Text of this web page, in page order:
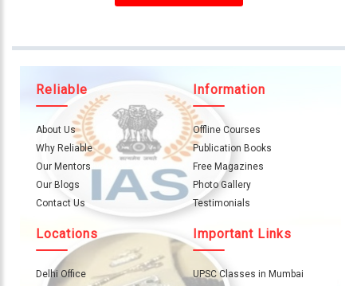
Contact
657288
Reliable
About Us
Why Reliable
Our Mentors
Our Blogs
Contact Us
Information
Offline Courses
Publication Books
Free Magazines
Photo Gallery
Testimonials
Locations
Delhi Office
Important Links
UPSC Classes in Mumbai